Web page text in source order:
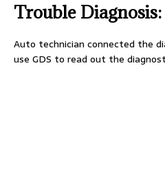
Trouble Diagnosis:
Auto technician connected the
use GDS to read out the